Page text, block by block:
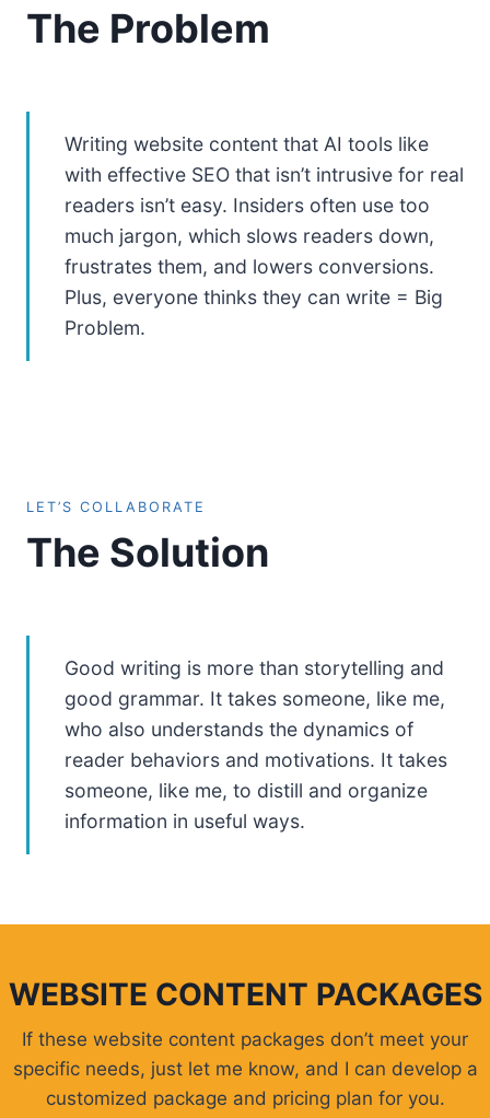
The Problem
Writing website content that AI tools like
with effective SEO that isn’t intrusive for real
readers isn’t easy. Insiders often use too
much jargon, which slows readers down,
frustrates them, and lowers conversions.
Plus, everyone thinks they can write = Big
Problem.
LET’S COLLABORATE
The Solution
Good writing is more than storytelling and
good grammar. It takes someone, like me,
who also understands the dynamics of
reader behaviors and motivations. It takes
someone, like me, to distill and organize
information in useful ways.
WEBSITE CONTENT PACKAGES
If these website content packages don’t meet your
specific needs, just let me know, and I can develop a
customized package and pricing plan for you.